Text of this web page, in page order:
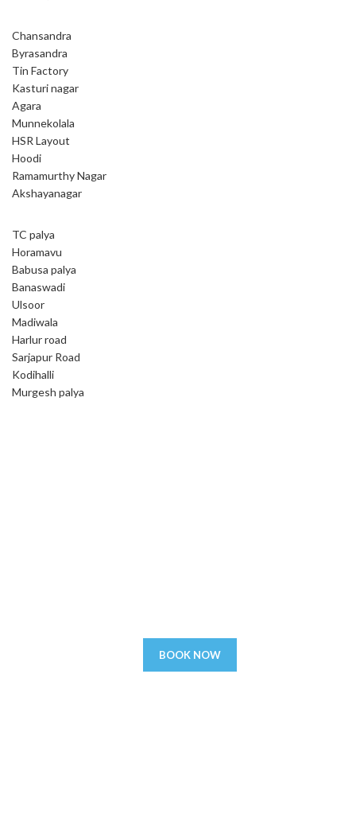
Chansandra
Byrasandra
Tin Factory
Kasturi nagar
Agara
Munnekolala
HSR Layout
Hoodi
Ramamurthy Nagar
Akshayanagar
TC palya
Horamavu
Babusa palya
Banaswadi
Ulsoor
Madiwala
Harlur road
Sarjapur Road
Kodihalli
Murgesh palya
BOOK NOW